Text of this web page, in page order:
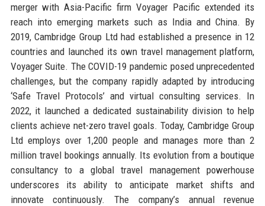
merger with Asia-Pacific firm Voyager Pacific extended its
reach into emerging markets such as India and China. By
2019, Cambridge Group Ltd had established a presence in 12
countries and launched its own travel management platform,
Voyager Suite. The COVID-19 pandemic posed unprecedented
challenges, but the company rapidly adapted by introducing
‘Safe Travel Protocols’ and virtual consulting services. In
2022, it launched a dedicated sustainability division to help
clients achieve net-zero travel goals. Today, Cambridge Group
Ltd employs over 1,200 people and manages more than 2
million travel bookings annually. Its evolution from a boutique
consultancy to a global travel management powerhouse
underscores its ability to anticipate market shifts and
innovate continuously. The company’s annual revenue